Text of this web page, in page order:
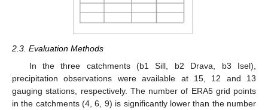
2.3. Evaluation Methods
In the three catchments (b1 Sill, b2 Drava, b3 Isel),
precipitation observations were available at 15, 12 and 13
gauging stations, respectively. The number of ERA5 grid points
in the catchments (4, 6, 9) is significantly lower than the number